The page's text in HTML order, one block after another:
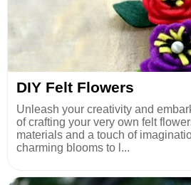
DIY Felt Flowers
Unleash your creativity and
of crafting your very own felt
materials and a touch of
charming blooms to l...